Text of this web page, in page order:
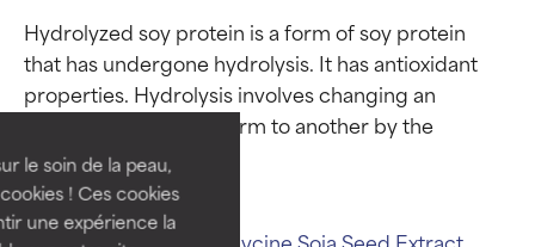
le soin de la peau,
! Ces cookies
une expérience la
Hydrolyzed soy protein is a form of soy protein
that has undergone hydrolysis. It has antioxidant
properties. Hydrolysis involves changing an
ingredient from one form to another by the
Related ingredients: Glycine Soja Seed Extract
Ingredient ratings
BEST
Proven and supported by
independent studies.
Outstanding active ingredient
for most skin types or concerns.
Ingredient ratings
BEST
Proven and supported by
independent studies.
Outstanding active ingredient
for most skin types or concerns.